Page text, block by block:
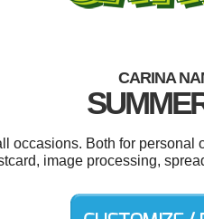
CARINA
occasions. Both for personal
image processing,